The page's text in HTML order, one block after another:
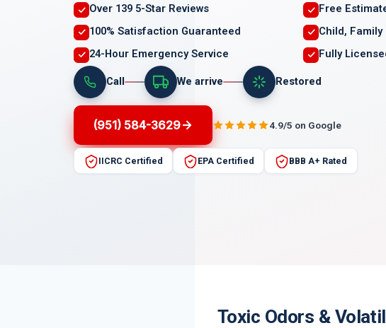
Over 139 5-Star Reviews
Free
100% Satisfaction Guaranteed
Child, Family
24-Hour Emergency Service
Fully
Call We arrive Restored
(951) 584-3629 4.9/5 on Google
IICRC Certified EPA Certified BBB A+ Rated
Toxic Odors &